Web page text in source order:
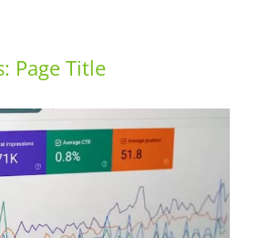
Page Title